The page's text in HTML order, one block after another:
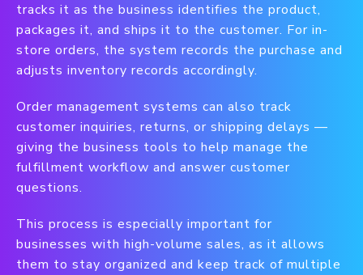
tracks it as the business identifies the product,
packages it, and ships it to the customer. For in-
store orders, the system records the purchase and
adjusts inventory records accordingly.
Order management systems can also track
customer inquiries, returns, or shipping delays —
giving the business tools to help manage the
fulfillment workflow and answer customer
questions.
This process is especially important for
businesses with high-volume sales, as it allows
them to stay organized and keep track of multiple